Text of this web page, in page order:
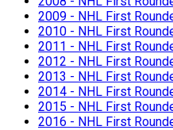
2009 - NHL First
2010 - NHL First
2011 - NHL First
2012 - NHL First
2013 - NHL First
2014 - NHL First
2015 - NHL First
2016 - NHL First